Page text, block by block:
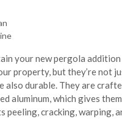
your new pergola
property, but they’re not
also durable. They are
aluminum, which gives
peeling, cracking, warping,